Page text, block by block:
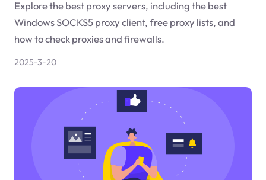
Explore the best proxy servers, including the best
Windows SOCKS5 proxy client, free proxy lists, and
how to check proxies and firewalls.
2025-3-20